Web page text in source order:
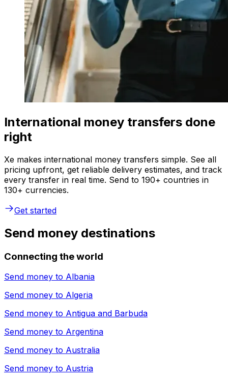
International money transfers done
right
Xe makes international money transfers simple. See all
pricing upfront, get reliable delivery estimates, and track
every transfer in real time. Send to 190+ countries in
130+ currencies.
Get started
Send money destinations
Connecting the world
Send money to Albania
Send money to Algeria
Send money to Antigua and Barbuda
Send money to Argentina
Send money to Australia
Send money to Austria